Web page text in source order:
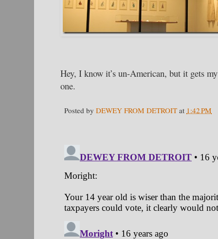
Hey, I know it’s un-American, but it gets
one.
Posted by DEWEY FROM DETROIT at 1:42 PM